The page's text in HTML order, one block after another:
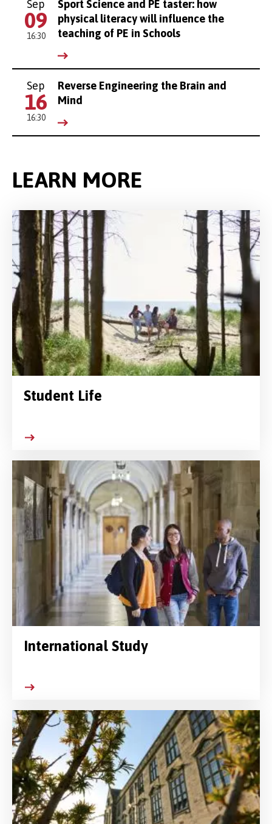
Sep
09
16:30
Sport Science and PE taster: how
physical literacy will influence the
teaching of PE in Schools
Sep
16
16:30
Reverse Engineering the Brain and
Mind
LEARN MORE
Student Life
International Study